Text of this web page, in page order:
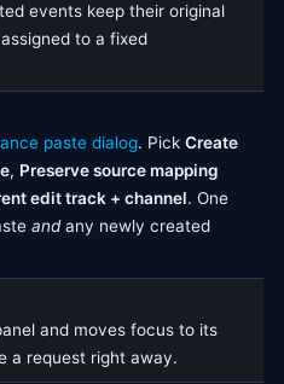
events keep their original
to a fixed
paste dialog. PickCreate
, Preserve source mapping
edit track + channel. One
andany newly created
and moves focus to its
a request right away.